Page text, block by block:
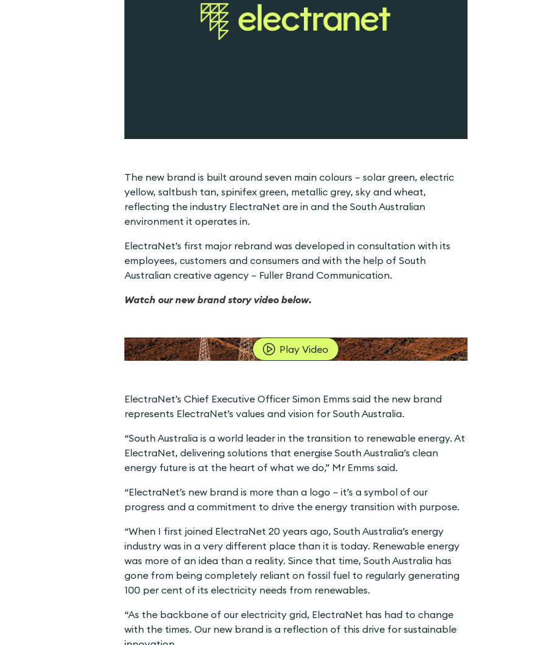
The new brand is built around seven main colours – solar green, electric
yellow, saltbush tan, spinifex green, metallic grey, sky and wheat,
reflecting the industry ElectraNet are in and the South Australian
environment it operates in.
ElectraNet’s first major rebrand was developed in consultation with its
employees, customers and consumers and with the help of South
Australian creative agency – Fuller Brand Communication.
Watch our new brand story video below.
Play Video
ElectraNet’s Chief Executive Officer Simon Emms said the new brand
represents ElectraNet’s values and vision for South Australia.
“South Australia is a world leader in the transition to renewable energy. At
ElectraNet, delivering solutions that energise South Australia’s clean
energy future is at the heart of what we do,” Mr Emms said.
“ElectraNet’s new brand is more than a logo – it’s a symbol of our
progress and a commitment to drive the energy transition with purpose.
“When I first joined ElectraNet 20 years ago, South Australia’s energy
industry was in a very different place than it is today. Renewable energy
was more of an idea than a reality. Since that time, South Australia has
gone from being completely reliant on fossil fuel to regularly generating
100 per cent of its electricity needs from renewables.
“As the backbone of our electricity grid, ElectraNet has had to change
with the times. Our new brand is a reflection of this drive for sustainable